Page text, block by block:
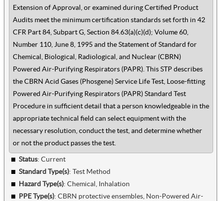
Extension of Approval, or examined during Certified Product
Audits meet the minimum certification standards set forth in 42
CFR Part 84, Subpart G, Section 84.63(a)(c)(d); Volume 60,
Number 110, June 8, 1995 and the Statement of Standard for
Chemical, Biological, Radiological, and Nuclear (CBRN)
Powered Air-Purifying Respirators (PAPR). This STP describes
the CBRN Acid Gases (Phosgene) Service Life Test, Loose-fitting
Powered Air-Purifying Respirators (PAPR) Standard Test
Procedure in sufficient detail that a person knowledgeable in the
appropriate technical field can select equipment with the
necessary resolution, conduct the test, and determine whether
or not the product passes the test.
Status: Current
Standard Type(s): Test Method
Hazard Type(s): Chemical, Inhalation
PPE Type(s): CBRN protective ensembles, Non-Powered Air-